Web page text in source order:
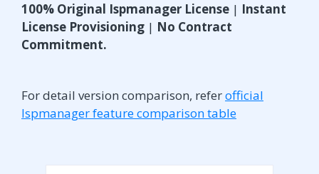
100% Original Ispmanager License | Instant
License Provisioning | No Contract
Commitment.
For detail version comparison, referofficial
Ispmanager feature comparison table